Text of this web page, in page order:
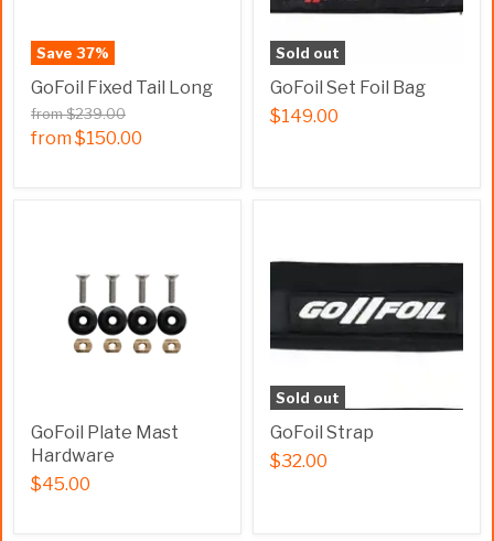
Save 37%
GoFoil Fixed Tail Long
from$239.00
from$150.00
Sold out
GoFoil Set Foil Bag
$149.00
GoFoil Plate Mast
Hardware
$45.00
Sold out
GoFoil Strap
$32.00